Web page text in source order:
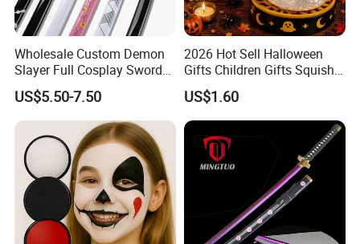
SGS, TUV…) that customers requested for testing. If
the testing is failed, we will pay the fee and re-test
How about the payment?
Payment terms can be negotiable.
Usually 100% paid before shipping for small order,
and Paypal is accepted.
For large order, L/C, T/T (30% Deposit need prepay in
advance, 70% balance need to be paid before
shipping).
Wholesale Custom Demon
Slayer Full Cosplay Sword
Weapons Tanjirou Anime
Swords Katana
US$5.50-7.50
2026 Hot Sell Halloween
Gifts Children Gifts Squishy
Dumpling
US$1.60